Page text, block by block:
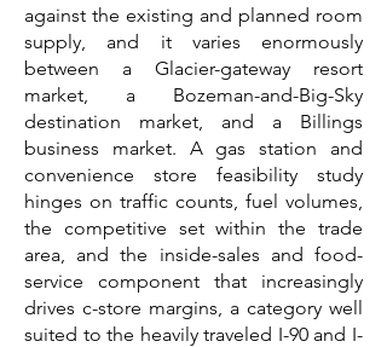
against the existing and planned room
supply, and it varies enormously
between a Glacier-gateway resort
market, a Bozeman-and-Big-Sky
destination market, and a Billings
business market. A gas station and
convenience store feasibility study
hinges on traffic counts, fuel volumes,
the competitive set within the trade
area, and the inside-sales and food-
service component that increasingly
drives c-store margins, a category well
suited to the heavily traveled I-90 and I-